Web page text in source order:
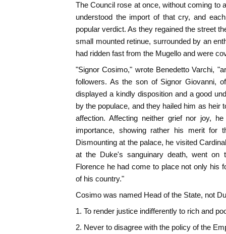
The Council rose at once, without coming to
understood the import of that cry, and
popular verdict. As they regained the street
small mounted retinue, surrounded by an
had ridden fast from the Mugello and were
"Signor Cosimo," wrote Benedetto Varchi,
followers. As the son of Signor Giovanni,
displayed a kindly disposition and a good
by the populace, and they hailed him as heir
affection. Affecting neither grief nor joy,
importance, showing rather his merit for
Dismounting at the palace, he visited
at the Duke's sanguinary death, went
Florence he had come to place not only his
of his country."
Cosimo was named Head of the State, not
1. To render justice indifferently to rich and
2. Never to disagree with the policy of the